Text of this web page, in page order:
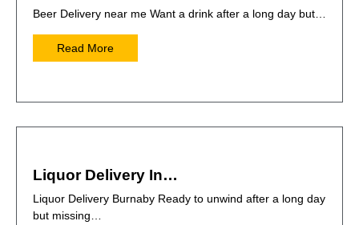
Beer Delivery near me Want a drink after a long day but…
Read More
Liquor Delivery In…
Liquor Delivery Burnaby Ready to unwind after a long day
but missing…